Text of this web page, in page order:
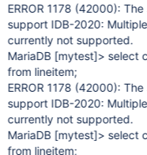
ERROR 1178 (42000):
support IDB-2020:
currently not supported.
MariaDB [mytest]> select
from lineitem;
ERROR 1178 (42000):
support IDB-2020:
currently not supported.
MariaDB [mytest]> select
from lineitem;